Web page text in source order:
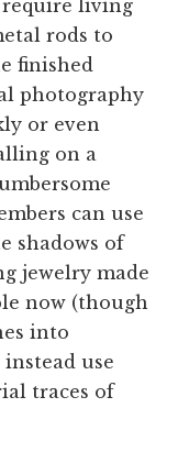
require living
rods to
finished
photography
or even
on a
can use
shadows of
jewelry made
now (though
into
instead use
traces of